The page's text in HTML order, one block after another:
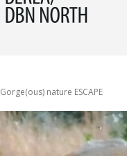
Highway
Gorge(ous) nature ESCAPE